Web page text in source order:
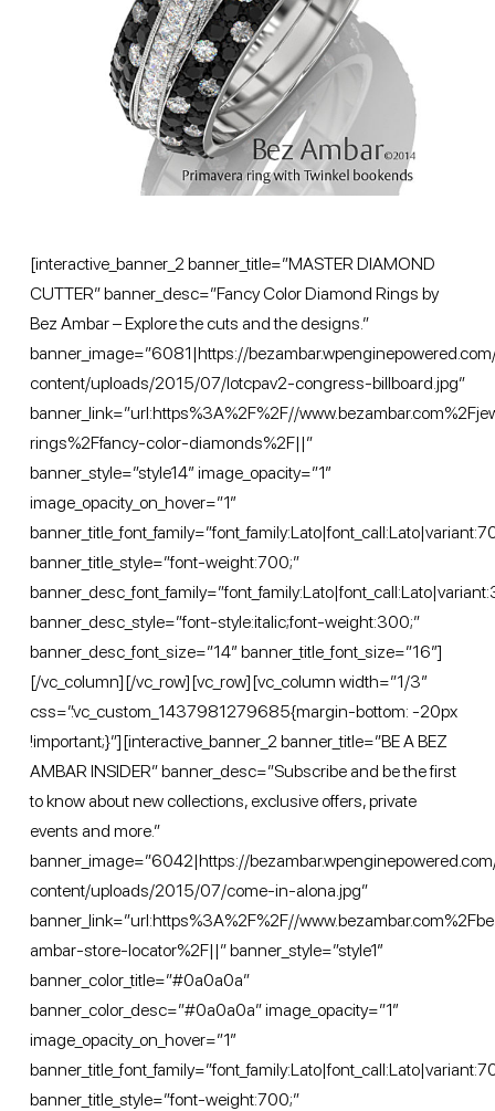
[interactive_banner_2 banner_title=”MASTER DIAMOND
CUTTER” banner_desc=”Fancy Color Diamond Rings by
Bez Ambar – Explore the cuts and the designs.”
banner_image=”6081|https://
content/uploads/2015/07/lotcpav2-congress-billboard.jpg”
banner_link=”url:https%3A%2F%2F//
rings%2Ffancy-color-diamonds%2F||”
banner_style=”style14″ image_opacity=”1″
image_opacity_on_hover=”1″
banner_title_style=”font-weight:700;”
banner_desc_style=”font-style:italic;font-weight:300;”
banner_desc_font_size=”14″ banner_title_font_size=”16″]
[/vc_column][/vc_row][vc_row][vc_column width=”1/3″
css=”.vc_custom_1437981279685{margin-bottom: -20px
!important;}”][interactive_banner_2 banner_title=”BE A BEZ
AMBAR INSIDER” banner_desc=”Subscribe and be the first
to know about new collections, exclusive offers, private
events and more.”
banner_image=”6042|https://
content/uploads/2015/07/come-in-alona.jpg”
banner_link=”url:https%3A%2F%2F//
ambar-store-locator%2F||” banner_style=”style1″
banner_color_title=”#0a0a0a”
banner_color_desc=”#0a0a0a” image_opacity=”1″
image_opacity_on_hover=”1″
banner_title_style=”font-weight:700;”